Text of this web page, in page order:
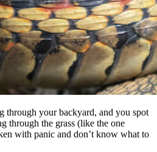
through your backyard, and you spot
through the grass (like the one
with panic and don’t know what to